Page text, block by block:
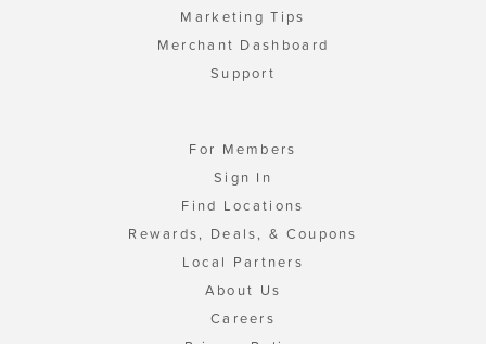
Marketing Tips
Merchant Dashboard
Support
For Members
Sign In
Find Locations
Rewards, Deals, & Coupons
Local Partners
About Us
Careers